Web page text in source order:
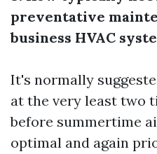
preventative
business HVAC
It's normally
at the very least two
before summertime
optimal and again